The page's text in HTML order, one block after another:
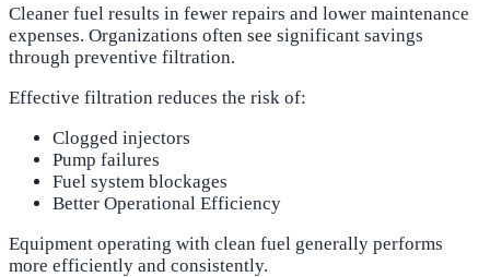
Cleaner fuel results in fewer repairs and lower maintenance
expenses. Organizations often see significant savings
through preventive filtration.
Effective filtration reduces the risk of:
Clogged injectors
Pump failures
Fuel system blockages
Better Operational Efficiency
Equipment operating with clean fuel generally performs
more efficiently and consistently.